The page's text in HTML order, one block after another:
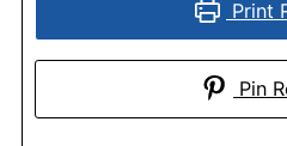
Print
Pin